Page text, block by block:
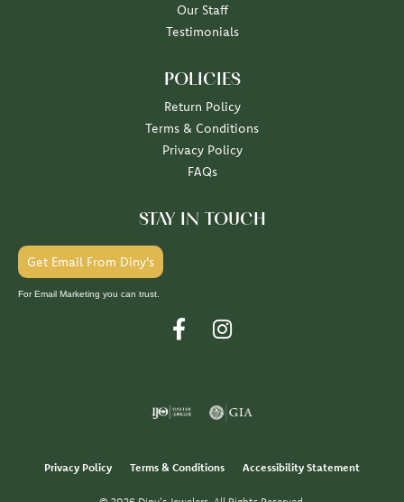
Our Staff
Testimonials
POLICIES
Return Policy
Terms & Conditions
Privacy Policy
FAQs
STAY IN TOUCH
Get Email From Diny's
For Email Marketing you can trust.
Privacy Policy Terms & Conditions Accessibility Statement